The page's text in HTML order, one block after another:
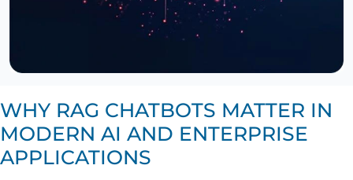
WHY RAG CHATBOTS MATTER IN
MODERN AI AND ENTERPRISE
APPLICATIONS